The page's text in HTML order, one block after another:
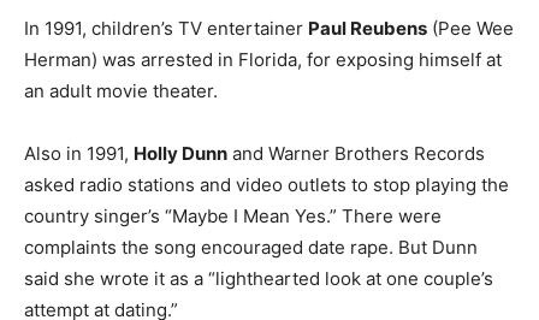
In 1991, children’s TV entertainer Paul Reubens (Pee Wee
Herman) was arrested in Florida, for exposing himself at
an adult movie theater.
Also in 1991, Holly Dunn and Warner Brothers Records
asked radio stations and video outlets to stop playing the
country singer’s “Maybe I Mean Yes.” There were
complaints the song encouraged date rape. But Dunn
said she wrote it as a “lighthearted look at one couple’s
attempt at dating.”